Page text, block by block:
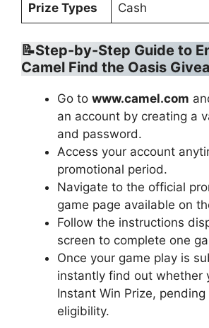
Prize Types Cash
📝Step-by-Step Guide to
Camel Find the Oasis
Go to www.camel.com
an account by creating a
and password.
Access your account
promotional period.
Navigate to the official
game page available on
Follow the instructions
screen to complete one
Once your game play is
instantly find out whether
Instant Win Prize,
eligibility.